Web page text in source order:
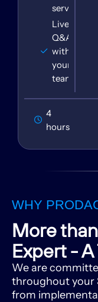
service
Live
Q&A
with
your
team
4
hours
WHY
More
Expert -
We are
throughout your
from